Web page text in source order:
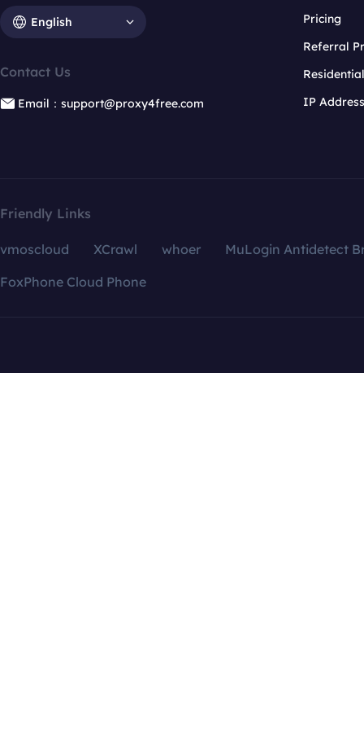
English
Contact Us
Email：support@proxy4free.com
Pricing
Referral
IP
Friendly Links
vmoscloud XCrawl whoer
MuLogin Antidetect
FoxPhone Cloud Phone